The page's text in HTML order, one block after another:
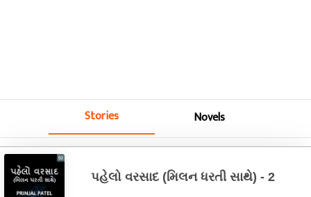
Stories Novels
પહેલો વરસાદ (મિલન ધરતી સાથે) - 2